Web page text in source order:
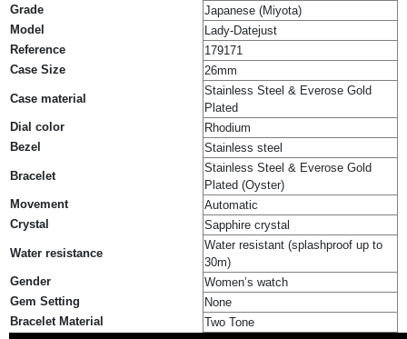
Grade
Japanese (Miyota)
Model
Lady-Datejust
Reference
179171
Case Size
26mm
Case material
Stainless Steel & Everose Gold
Plated
Dial color
Rhodium
Bezel
Stainless steel
Bracelet
Stainless Steel & Everose Gold
Plated (Oyster)
Movement
Automatic
Crystal
Sapphire crystal
Water resistance
Water resistant (splashproof up to
30m)
Gender
Women’s watch
Gem Setting
None
Bracelet Material
Two Tone